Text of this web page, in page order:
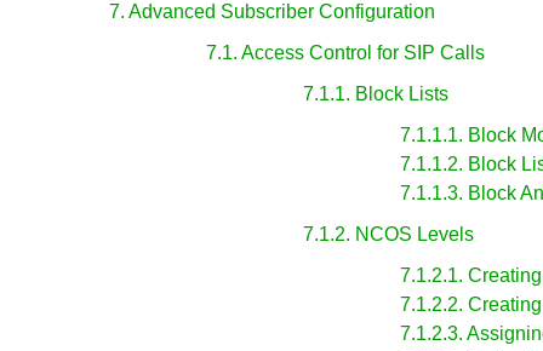
7. Advanced Subscriber Configuration
7.1. Access Control for SIP Calls
7.1.1. Block Lists
7.1.1.1. Block
7.1.1.2. Block
7.1.1.3. Block
7.1.2. NCOS Levels
7.1.2.1.
7.1.2.2.
7.1.2.3.